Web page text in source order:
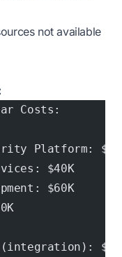
not available
Costs:
Platform:
$40K
$60K